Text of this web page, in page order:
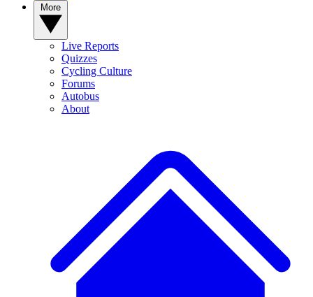
Live Reports
Quizzes
Cycling Culture
Forums
Autobus
About